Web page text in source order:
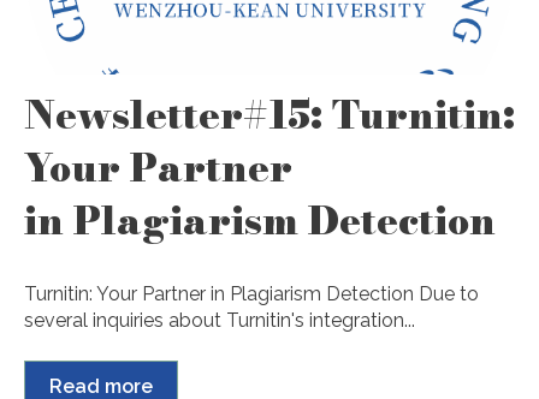
Newsletter#15: Turnitin:
Your Partner
in Plagiarism Detection
Turnitin: Your Partner in Plagiarism Detection Due to
several inquiries about Turnitin's integration...
Read more